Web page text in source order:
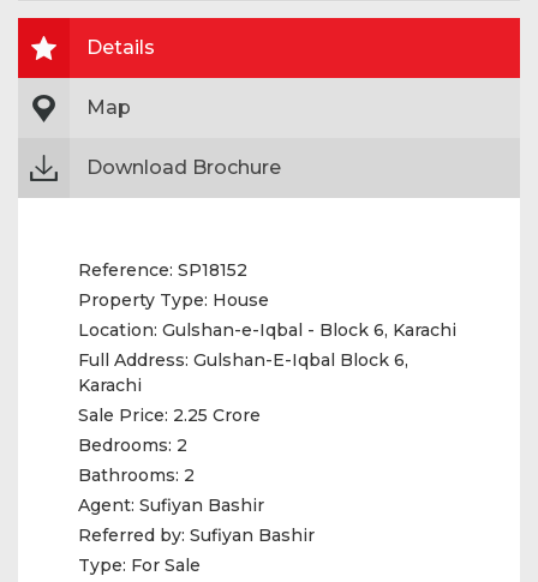
Details
Map
Download Brochure
Reference: SP18152
Property Type: House
Location: Gulshan-e-Iqbal - Block 6, Karachi
Full Address: Gulshan-E-Iqbal Block 6,
Karachi
Sale Price: 2.25 Crore
Bedrooms: 2
Bathrooms: 2
Agent: Sufiyan Bashir
Referred by: Sufiyan Bashir
Type: For Sale